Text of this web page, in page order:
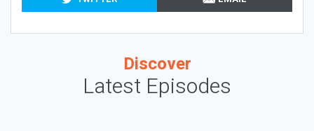
Discover
Latest Episodes